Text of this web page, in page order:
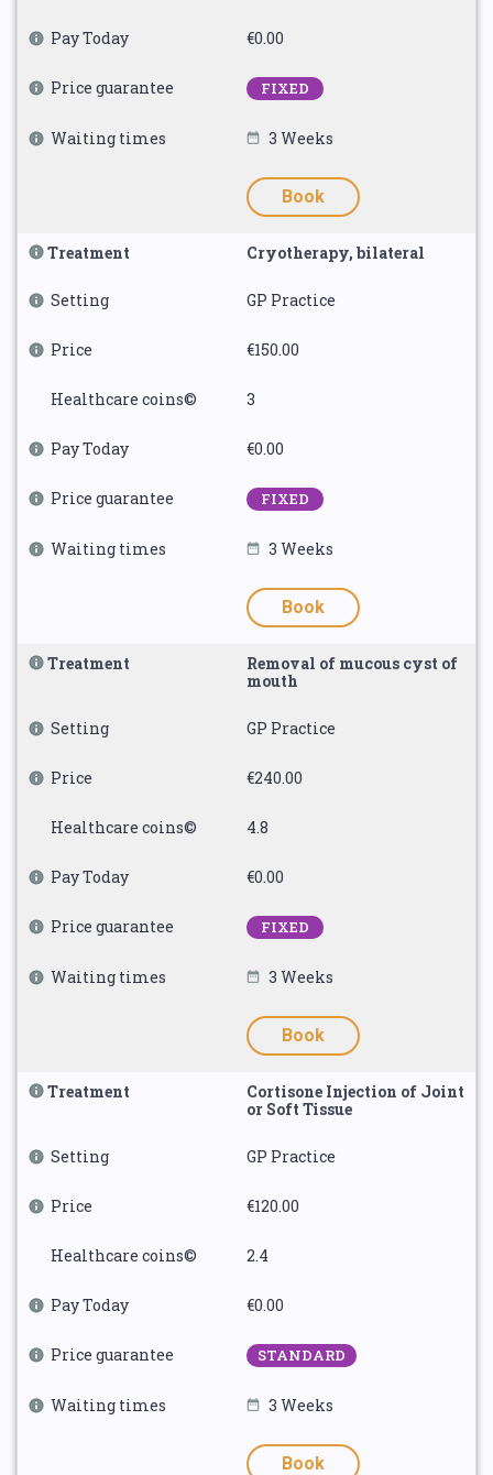
Pay Today €0.00
Price guarantee FIXED
Waiting times 3 Weeks
Book
Treatment Cryotherapy, bilateral
Setting GP Practice
Price €150.00
Healthcare coins© 3
Pay Today €0.00
Price guarantee FIXED
Waiting times 3 Weeks
Book
Treatment
Removal of mucous cyst of
mouth
Setting GP Practice
Price €240.00
Healthcare coins© 4.8
Pay Today €0.00
Price guarantee FIXED
Waiting times 3 Weeks
Book
Treatment
Cortisone Injection of Joint
or Soft Tissue
Setting GP Practice
Price €120.00
Healthcare coins© 2.4
Pay Today €0.00
Price guarantee STANDARD
Waiting times 3 Weeks
Book